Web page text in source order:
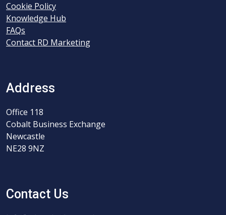
Cookie Policy
Knowledge Hub
FAQs
Contact RD Marketing
Address
Office 118
Cobalt Business Exchange
Newcastle
NE28 9NZ
Contact Us